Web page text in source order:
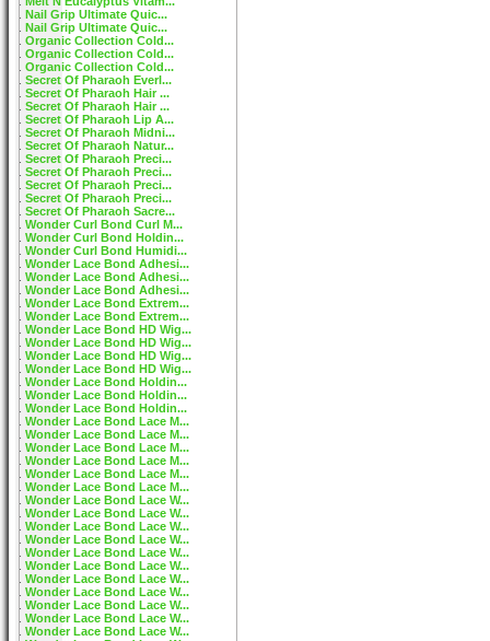
Nail Grip Ultimate Quic...
Nail Grip Ultimate Quic...
Organic Collection Cold...
Organic Collection Cold...
Organic Collection Cold...
Secret Of Pharaoh Everl...
Secret Of Pharaoh Hair ...
Secret Of Pharaoh Hair ...
Secret Of Pharaoh Lip A...
Secret Of Pharaoh Midni...
Secret Of Pharaoh Natur...
Secret Of Pharaoh Preci...
Secret Of Pharaoh Preci...
Secret Of Pharaoh Preci...
Secret Of Pharaoh Preci...
Secret Of Pharaoh Sacre...
Wonder Curl Bond Curl M...
Wonder Curl Bond Holdin...
Wonder Curl Bond Humidi...
Wonder Lace Bond Adhesi...
Wonder Lace Bond Adhesi...
Wonder Lace Bond Adhesi...
Wonder Lace Bond Extrem...
Wonder Lace Bond Extrem...
Wonder Lace Bond HD Wig...
Wonder Lace Bond HD Wig...
Wonder Lace Bond HD Wig...
Wonder Lace Bond HD Wig...
Wonder Lace Bond Holdin...
Wonder Lace Bond Holdin...
Wonder Lace Bond Holdin...
Wonder Lace Bond Lace M...
Wonder Lace Bond Lace M...
Wonder Lace Bond Lace M...
Wonder Lace Bond Lace M...
Wonder Lace Bond Lace M...
Wonder Lace Bond Lace M...
Wonder Lace Bond Lace W...
Wonder Lace Bond Lace W...
Wonder Lace Bond Lace W...
Wonder Lace Bond Lace W...
Wonder Lace Bond Lace W...
Wonder Lace Bond Lace W...
Wonder Lace Bond Lace W...
Wonder Lace Bond Lace W...
Wonder Lace Bond Lace W...
Wonder Lace Bond Lace W...
Wonder Lace Bond Lace W...